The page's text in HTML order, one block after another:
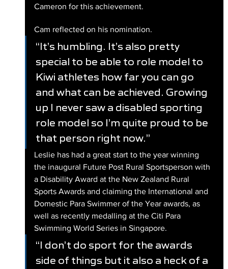
Cameron for this achievement.
Cam reflected on his nomination.
“It’s humbling. It’s also pretty
special to be able to role model to
Kiwi athletes how far you can go
and what can be achieved. Growing
up I never saw a disabled sporting
role model so I’m quite proud to be
that person right now.”
Leslie has had a great start to the year winning
the inaugural Future Post Rural Sportsperson with
a Disability Award at the New Zealand Rural
Sports Awards and claiming the International and
Domestic Para Swimmer of the Year awards, as
well as recently medalling at the Citi Para
Swimming World Series in Singapore.
“I don’t do sport for the awards
side of things but it also a heck of a